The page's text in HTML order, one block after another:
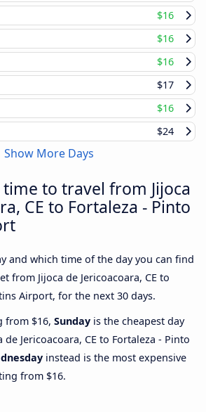
$16
$16
$16
$17
$16
$24
Show More Days
to travel from Jijoca
CE to Fortaleza - Pinto
and which time of the day you can find
from Jijoca de Jericoacoara, CE to
Airport, for the next 30 days.
from $16, Sunday is the cheapest day
Jericoacoara, CE to Fortaleza - Pinto
instead is the most expensive
from $16.